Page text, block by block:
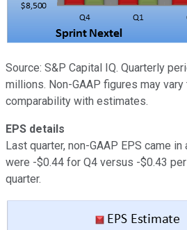
Source: S&P Capital IQ. Quarterly
millions. Non-GAAP figures may vary
comparability with estimates.
EPS details
Last quarter, non-GAAP EPS came in
were -$0.44 for Q4 versus -$0.43
quarter.